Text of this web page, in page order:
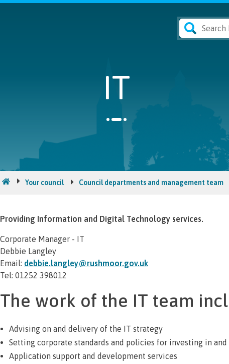
IT
Your council Council departments and management team
Providing Information and Digital Technology services.
Corporate Manager - IT
Debbie Langley
Email: debbie.langley@rushmoor.gov.uk
Tel: 01252 398012
The work of the IT team
Advising on and delivery of the IT strategy
Setting corporate standards and policies for investing in and
Application support and development services